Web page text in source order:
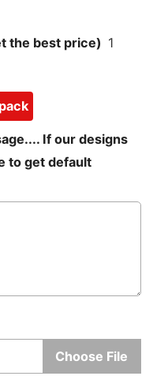
the best price) 1
If our designs
to get default
Choose File